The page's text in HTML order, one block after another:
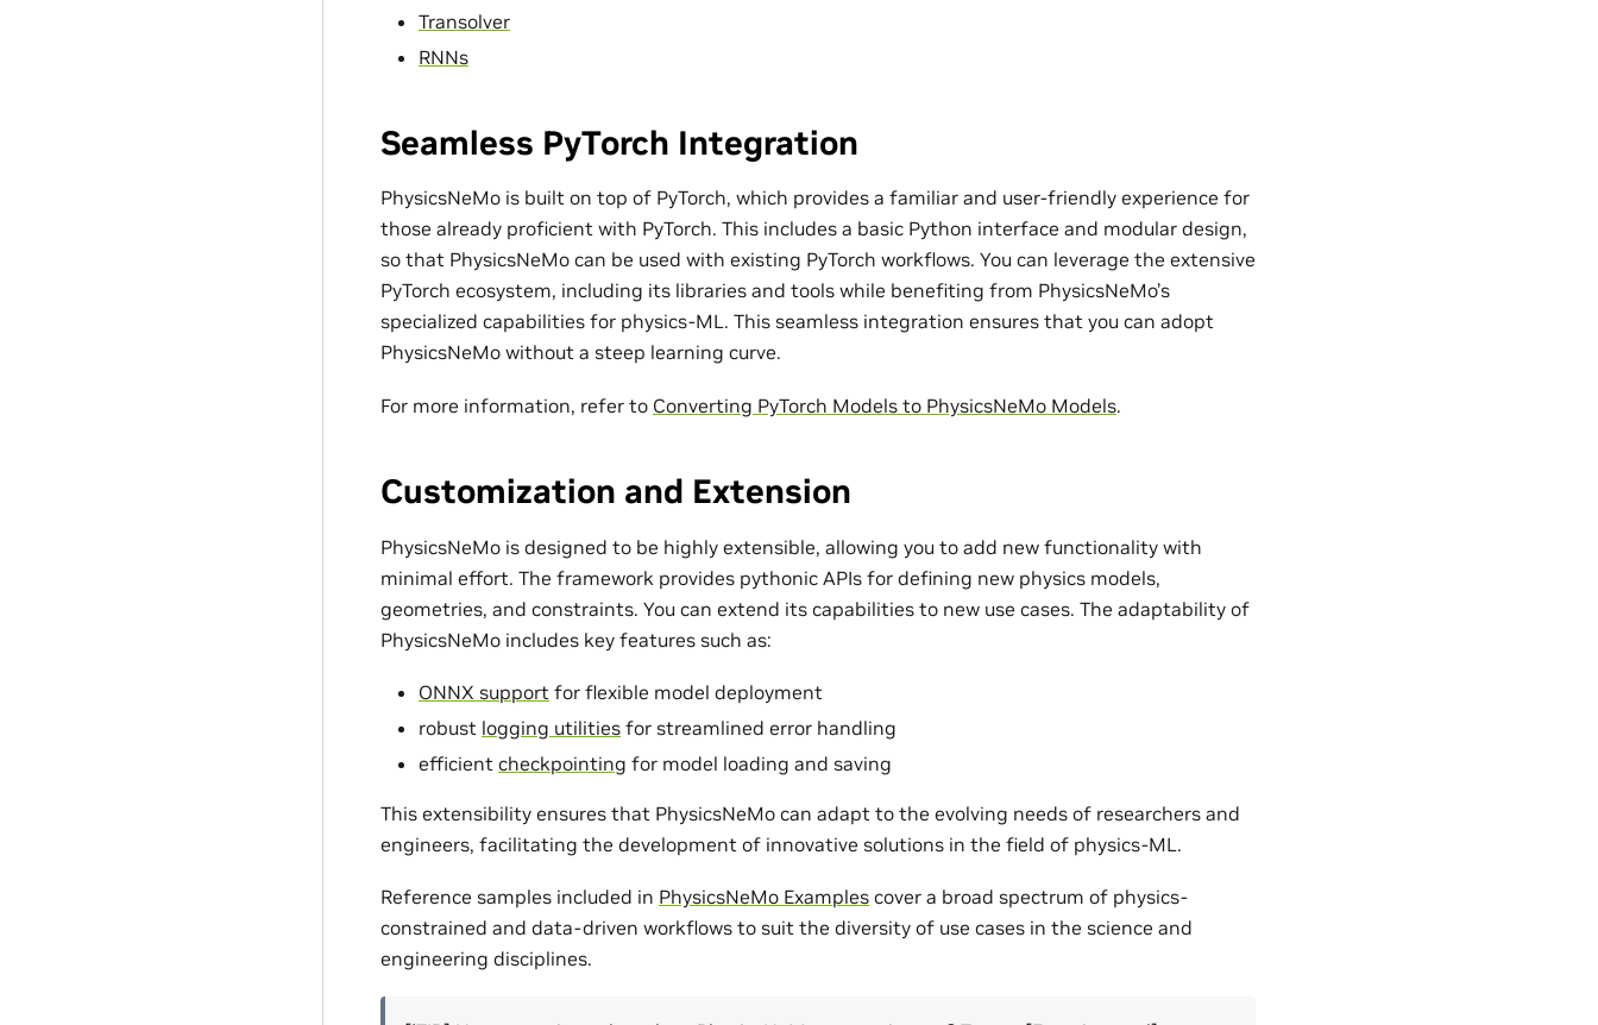
Transolver
RNNs
Seamless PyTorch Integration
PhysicsNeMo is built on top of PyTorch, which provides a familiar and user-friendly experience for
those already proficient with PyTorch. This includes a basic Python interface and modular design,
so that PhysicsNeMo can be used with existing PyTorch workflows. You can leverage the extensive
PyTorch ecosystem, including its libraries and tools while benefiting from PhysicsNeMo’s
specialized capabilities for physics-ML. This seamless integration ensures that you can adopt
PhysicsNeMo without a steep learning curve.
For more information, refer to Converting PyTorch Models to PhysicsNeMo Models.
Customization and Extension
PhysicsNeMo is designed to be highly extensible, allowing you to add new functionality with
minimal effort. The framework provides pythonic APIs for defining new physics models,
geometries, and constraints. You can extend its capabilities to new use cases. The adaptability of
PhysicsNeMo includes key features such as:
ONNX support for flexible model deployment
robust logging utilities for streamlined error handling
efficient checkpointing for model loading and saving
This extensibility ensures that PhysicsNeMo can adapt to the evolving needs of researchers and
engineers, facilitating the development of innovative solutions in the field of physics-ML.
Reference samples included in PhysicsNeMo Examples cover a broad spectrum of physics-
constrained and data-driven workflows to suit the diversity of use cases in the science and
engineering disciplines.